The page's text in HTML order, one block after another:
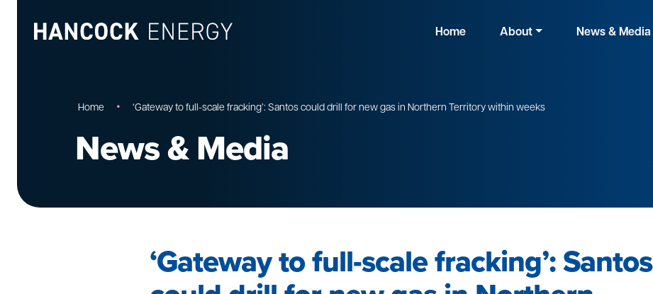
Home About News & Media
Home • ‘Gateway to full-scale fracking’: Santos could drill for new gas in Northern Territory within weeks
News & Media
‘Gateway to full-scale fracking’: Santos